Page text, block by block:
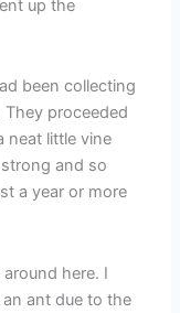
up the
been collecting
proceeded
neat little vine
and so
a year or more
here. I
ant due to the